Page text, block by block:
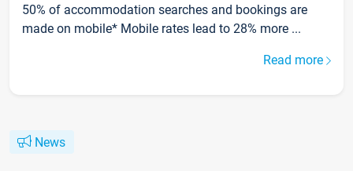
50% of accommodation searches and bookings are
made on mobile* Mobile rates lead to 28% more ...
Read more
News